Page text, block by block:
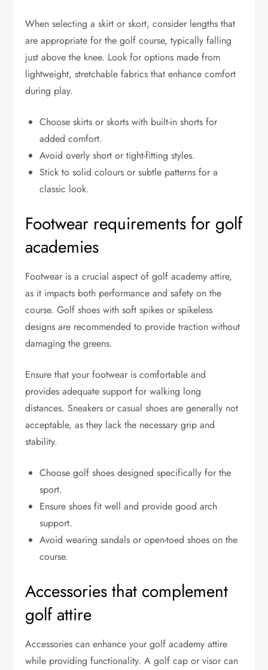
When selecting a skirt or skort, consider lengths that
are appropriate for the golf course, typically falling
just above the knee. Look for options made from
lightweight, stretchable fabrics that enhance comfort
during play.
Choose skirts or skorts with built-in shorts for
added comfort.
Avoid overly short or tight-fitting styles.
Stick to solid colours or subtle patterns for a
classic look.
Footwear requirements for golf
academies
Footwear is a crucial aspect of golf academy attire,
as it impacts both performance and safety on the
course. Golf shoes with soft spikes or spikeless
designs are recommended to provide traction without
damaging the greens.
Ensure that your footwear is comfortable and
provides adequate support for walking long
distances. Sneakers or casual shoes are generally not
acceptable, as they lack the necessary grip and
stability.
Choose golf shoes designed specifically for the
sport.
Ensure shoes fit well and provide good arch
support.
Avoid wearing sandals or open-toed shoes on the
course.
Accessories that complement
golf attire
Accessories can enhance your golf academy attire
while providing functionality. A golf cap or visor can